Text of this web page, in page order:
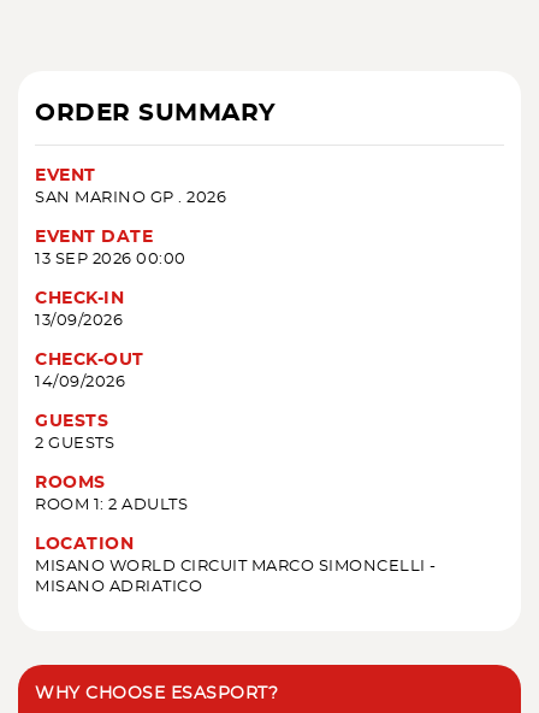
ORDER SUMMARY
EVENT
SAN MARINO GP . 2026
EVENT DATE
13 SEP 2026 00:00
CHECK-IN
13/09/2026
CHECK-OUT
14/09/2026
GUESTS
2 GUESTS
ROOMS
ROOM 1: 2 ADULTS
LOCATION
MISANO WORLD CIRCUIT MARCO SIMONCELLI -
MISANO ADRIATICO
WHY CHOOSE ESASPORT?